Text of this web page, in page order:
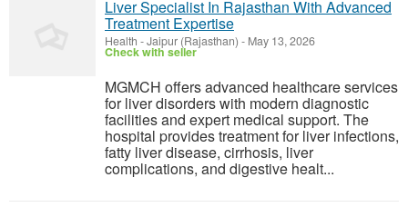
Liver Specialist In Rajasthan With Advanced
Treatment Expertise
Health -Jaipur (Rajasthan) - May 13, 2026
Check with seller
MGMCH offers advanced healthcare services
for liver disorders with modern diagnostic
facilities and expert medical support. The
hospital provides treatment for liver infections,
fatty liver disease, cirrhosis, liver
complications, and digestive healt...